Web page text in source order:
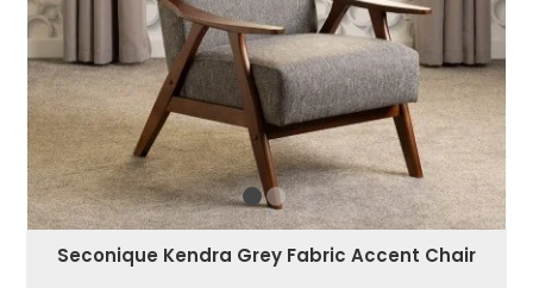
Seconique Kendra Grey Fabric Accent Chair